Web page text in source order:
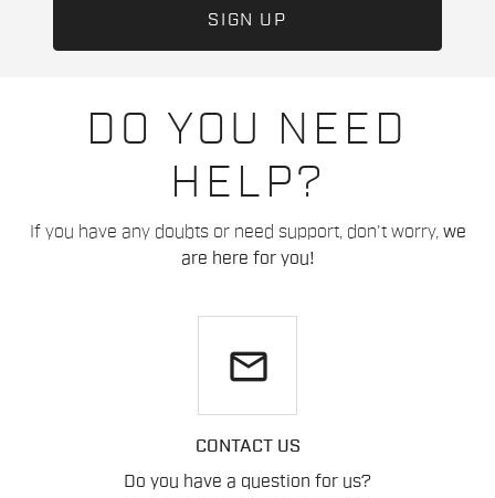
DO YOU NEED
HELP?
If you have any doubts or need support, don't worry, we
are here for you!
email
CONTACT US
Do you have a question for us?